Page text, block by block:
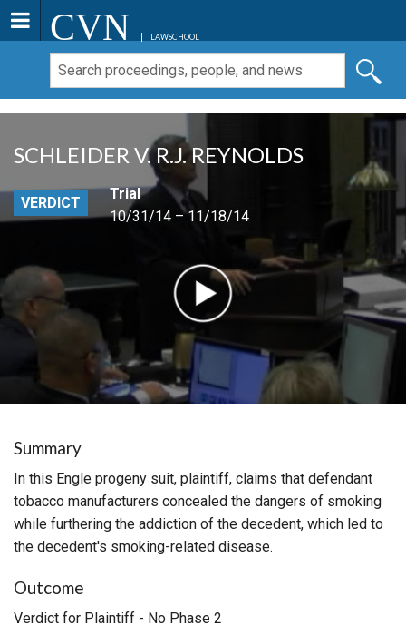
CVN LAWSCHOOL
SCHLEIDER V. R.J. REYNOLDS
VERDICT
Trial
10/31/14 – 11/18/14
Summary
In this Engle progeny suit, plaintiff, claims that defendant
tobacco manufacturers concealed the dangers of smoking
while furthering the addiction of the decedent, which led to
the decedent's smoking-related disease.
Outcome
Verdict for Plaintiff - No Phase 2